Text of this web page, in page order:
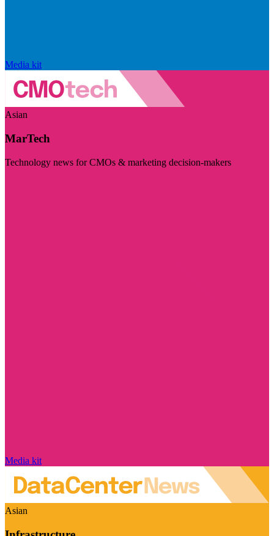
Media kit
Asian
MarTech
Technology news for CMOs & marketing decision-makers
Media kit
Asian